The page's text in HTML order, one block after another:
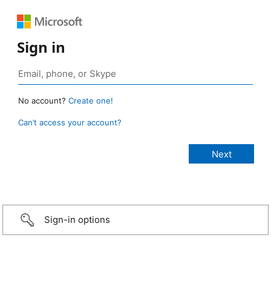
Sign in
No account? Create one!
Can’t access your account?
Sign-in options